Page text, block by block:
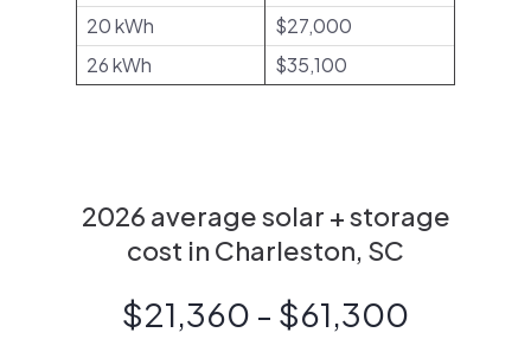
20 kWh
$27,000
26 kWh
$35,100
2026 average solar + storage
cost in Charleston, SC
$21,360 - $61,300